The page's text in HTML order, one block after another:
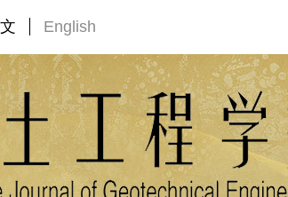
English